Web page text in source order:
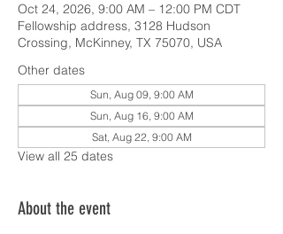
Oct 24, 2026, 9:00 AM – 12:00 PM CDT
Fellowship address, 3128 Hudson
Crossing, McKinney, TX 75070, USA
Other dates
Sun, Aug 09, 9:00 AM
Sun, Aug 16, 9:00 AM
Sat, Aug 22, 9:00 AM
View all 25 dates
About the event